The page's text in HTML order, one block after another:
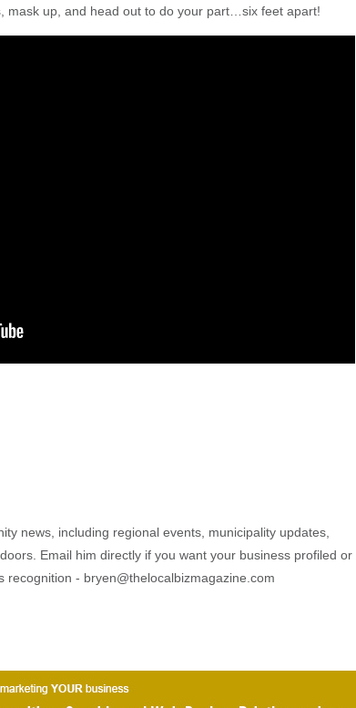
mask up, and head out to do your part…six feet apart!
news, including regional events, municipality updates,
Email him directly if you want your business profiled or
- bryen@thelocalbizmagazine.com